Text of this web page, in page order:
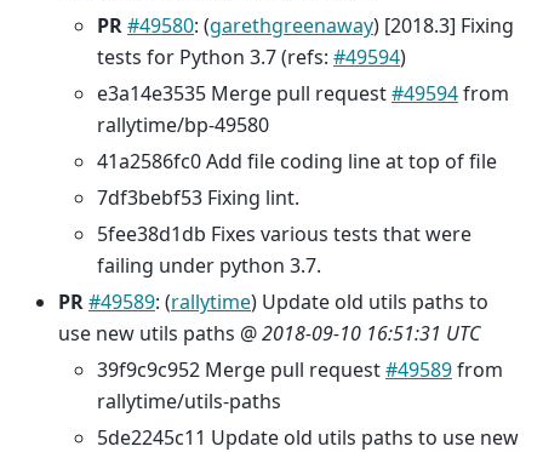
PR#49580: (garethgreenaway) [2018.3] Fixing
tests for Python 3.7 (refs: #49594)
e3a14e3535 Merge pull request#49594from
rallytime/bp-49580
41a2586fc0 Add file coding line at top of file
7df3bebf53 Fixing lint.
5fee38d1db Fixes various tests that were
failing under python 3.7.
PR#49589: (rallytime) Update old utils paths to
use new utils paths @2018-09-10 16:51:31 UTC
39f9c9c952 Merge pull request#49589from
rallytime/utils-paths
5de2245c11 Update old utils paths to use new